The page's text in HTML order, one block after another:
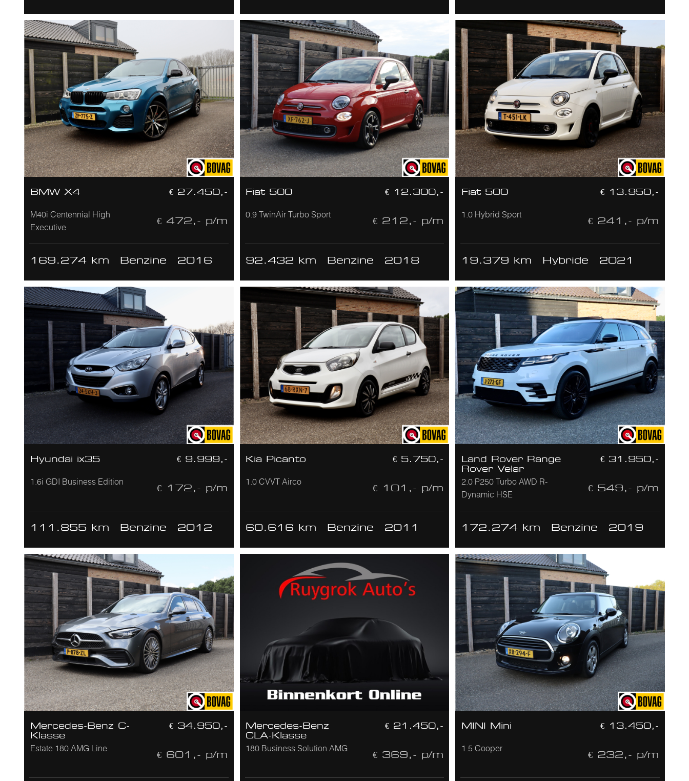
BMW X4
M40i Centennial High
Executive
€ 27.450,-
€ 472,- p/m
169.274 km Benzine 2016
Fiat 500
0.9 TwinAir Turbo Sport
€ 12.300,-
€ 212,- p/m
92.432 km Benzine 2018
Fiat 500
1.0 Hybrid Sport
€ 13.950,-
€ 241,- p/m
19.379 km Hybride 2021
Hyundai ix35
1.6i GDI Business Edition
€ 9.999,-
€ 172,- p/m
111.855 km Benzine 2012
Kia Picanto
1.0 CVVT Airco
€ 5.750,-
€ 101,- p/m
60.616 km Benzine 2011
Land Rover Range
Rover Velar
2.0 P250 Turbo AWD R-
Dynamic HSE
€ 31.950,-
€ 549,- p/m
172.274 km Benzine 2019
Mercedes-Benz C-
Klasse
Estate 180 AMG Line
€ 34.950,-
€ 601,- p/m
Mercedes-Benz
CLA-Klasse
180 Business Solution AMG
€ 21.450,-
€ 369,- p/m
MINI Mini
1.5 Cooper
€ 13.450,-
€ 232,- p/m